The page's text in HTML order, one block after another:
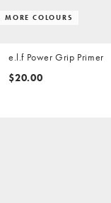
MORE COLOURS
e.l.f Power Grip Primer
$20.00